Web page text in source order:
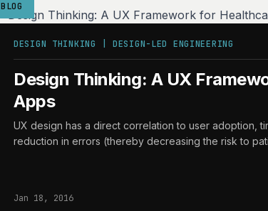
BLOG
DESIGN THINKING | DESIGN-LED ENGINEERING
Design Thinking: A UX
Apps
UX design has a direct correlation to user adoption,
reduction in errors (thereby decreasing the risk to
Jan 18, 2016